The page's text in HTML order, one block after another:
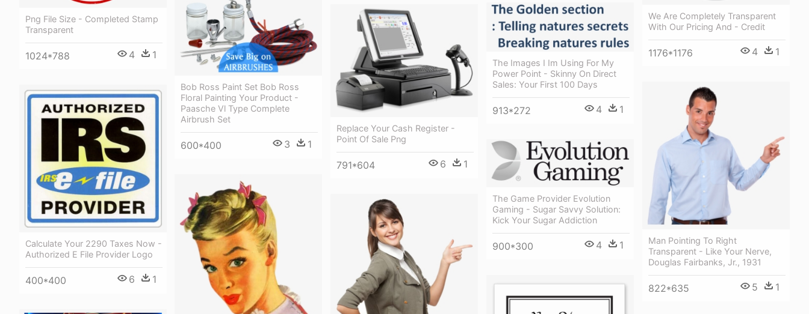
We Are Completely Transparent
With Our Pricing And - Credit
1176*1176 4 1
Png File Size - Completed Stamp
Transparent
1024*788 4 1
Bob Ross Paint Set Bob Ross
Floral Painting Your Product -
Paasche Vl Type Complete
Airbrush Set
600*400 3 1
The Images I Im Using For My
Power Point - Skinny On Direct
Sales: Your First 100 Days
913*272 4 1
Replace Your Cash Register -
Point Of Sale Png
791*604 6 1
Man Pointing To Right
Transparent - Like Your Nerve,
Douglas Fairbanks, Jr., 1931
822*635 5 1
Calculate Your 2290 Taxes Now -
Authorized E File Provider Logo
400*400 6 1
The Game Provider Evolution
Gaming - Sugar Savvy Solution:
Kick Your Sugar Addiction
900*300 4 1